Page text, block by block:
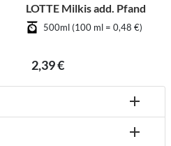
LOTTE Milkis add. Pfand
500ml (100 ml = 0,48 €)
2,39 €